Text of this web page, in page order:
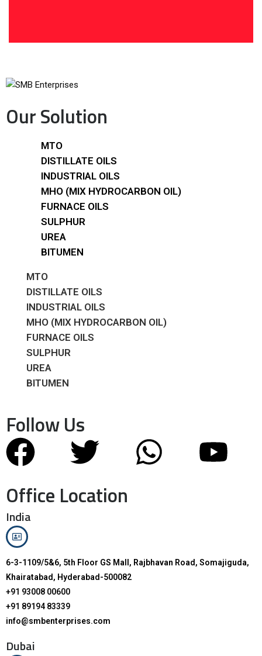
Our Solution
MTO
DISTILLATE OILS
INDUSTRIAL OILS
MHO (MIX HYDROCARBON OIL)
FURNACE OILS
SULPHUR
UREA
BITUMEN
MTO
DISTILLATE OILS
INDUSTRIAL OILS
MHO (MIX HYDROCARBON OIL)
FURNACE OILS
SULPHUR
UREA
BITUMEN
Follow Us
Office Location
India
6-3-1109/5&6, 5th Floor GS Mall, Rajbhavan Road, Somajiguda,
Khairatabad, Hyderabad-500082
+91 93008 00600
+91 89194 83339
info@smbenterprises.com
Dubai